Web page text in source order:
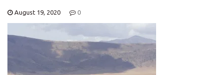
August 19, 2020 0